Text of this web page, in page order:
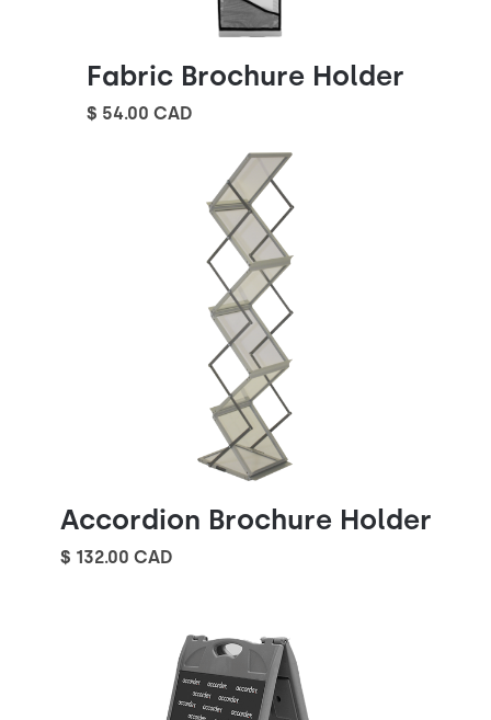
Fabric Brochure Holder
$ 54.00 CAD
Accordion Brochure Holder
$ 132.00 CAD